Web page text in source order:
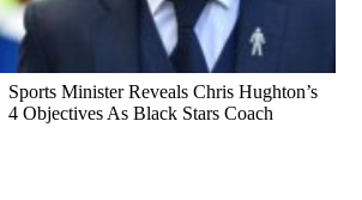
Sports Minister Reveals Chris Hughton’s
4 Objectives As Black Stars Coach